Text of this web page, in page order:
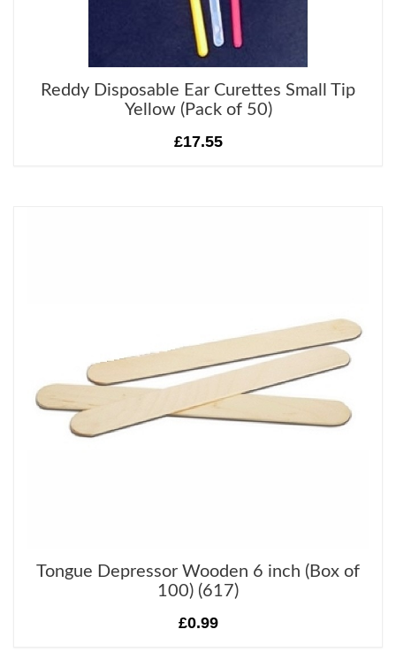
Reddy Disposable Ear Curettes Small Tip
Yellow (Pack of 50)
£17.55
Tongue Depressor Wooden 6 inch (Box of
100) (617)
£0.99